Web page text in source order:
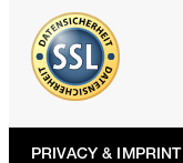
PRIVACY & IMPRINT